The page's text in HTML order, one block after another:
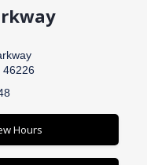
46226
Hours